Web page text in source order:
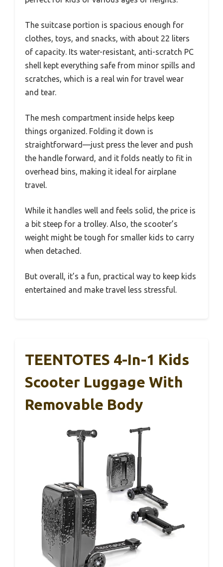
The suitcase portion is spacious enough for
clothes, toys, and snacks, with about 22 liters
of capacity. Its water-resistant, anti-scratch PC
shell kept everything safe from minor spills and
scratches, which is a real win for travel wear
and tear.
The mesh compartment inside helps keep
things organized. Folding it down is
straightforward—just press the lever and push
the handle forward, and it folds neatly to fit in
overhead bins, making it ideal for airplane
travel.
While it handles well and feels solid, the price is
a bit steep for a trolley. Also, the scooter’s
weight might be tough for smaller kids to carry
when detached.
But overall, it’s a fun, practical way to keep kids
entertained and make travel less stressful.
TEENTOTES 4-In-1 Kids
Scooter Luggage With
Removable Body